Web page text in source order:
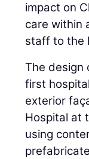
impact on
care within
staff to the
The design
first
exterior
Hospital at
using